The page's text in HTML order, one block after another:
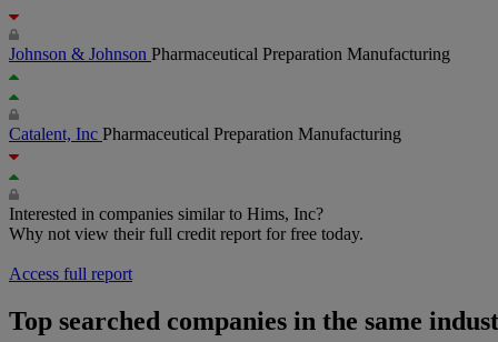
Johnson & Johnson Pharmaceutical Preparation Manufacturing
Catalent, Inc Pharmaceutical Preparation Manufacturing
Interested in companies similar to Hims, Inc?
Why not view their full credit report for free today.
Access full report
Top searched companies in the same